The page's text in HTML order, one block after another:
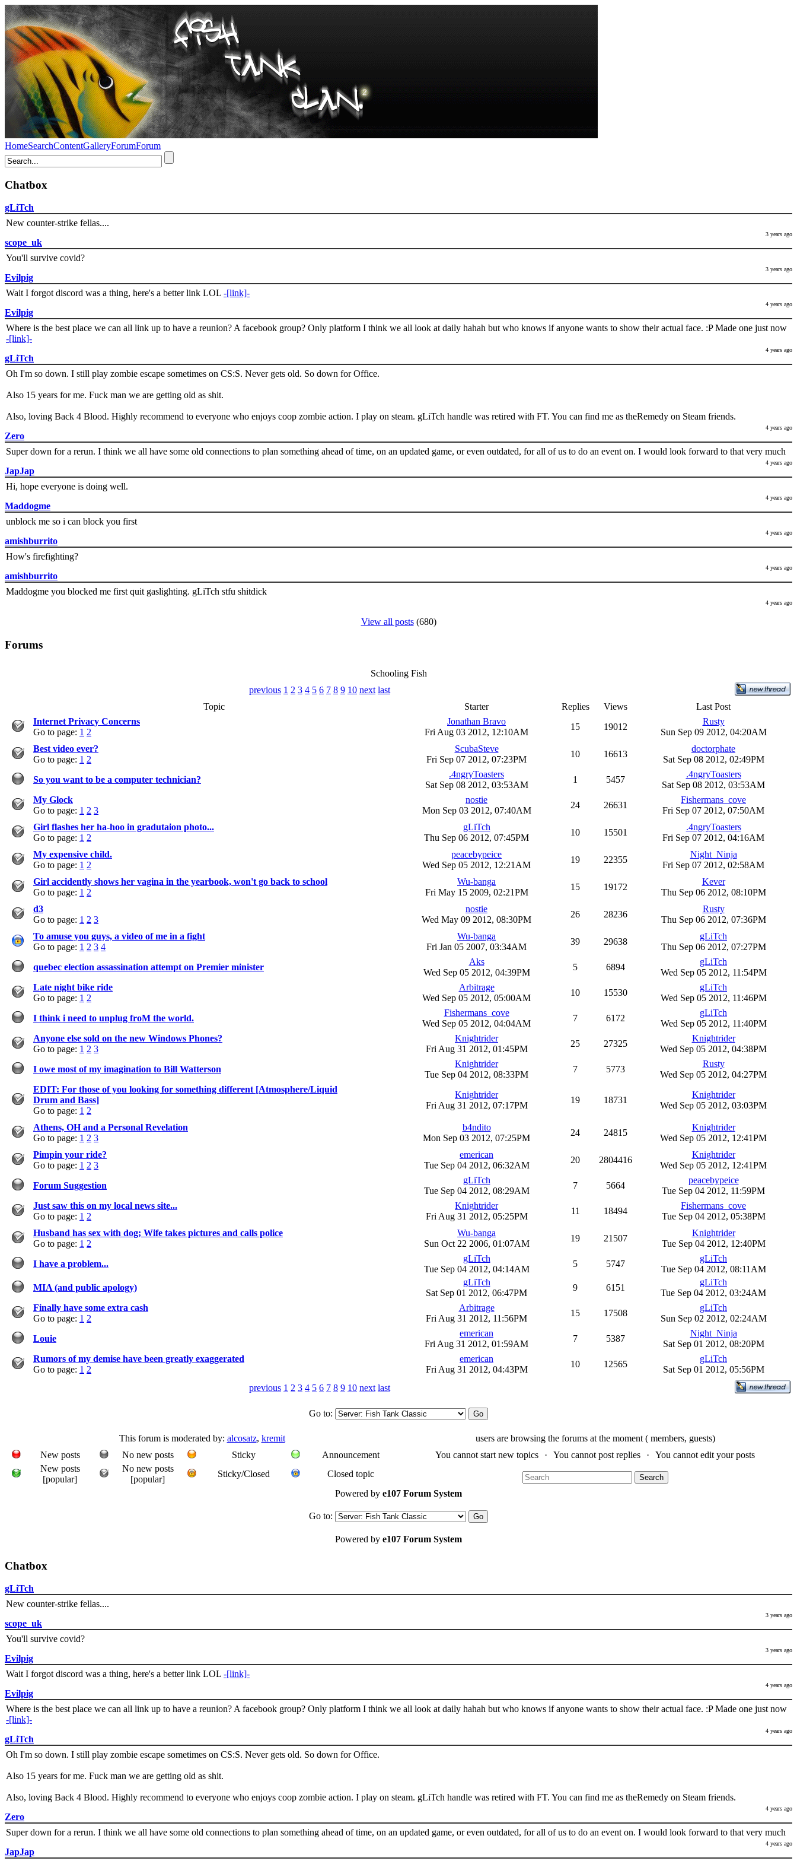
HomeSearchContentGalleryForumForum
Chatbox
gLiTch
New counter-strike fellas....
3 years ago
scope_uk
You'll survive covid?
3 years ago
Evilpig
Wait I forgot discord was a thing, here's a better link LOL -[link]-
4 years ago
Evilpig
Where is the best place we can all link up to have a reunion? A facebook group? Only platform I think we all look at daily hahah but who knows if anyone wants to show their actual face. :P Made one just now
-[link]-
4 years ago
gLiTch
Oh I'm so down. I still play zombie escape sometimes on CS:S. Never gets old. So down for Office.
Also 15 years for me. Fuck man we are getting old as shit.
Also, loving Back 4 Blood. Highly recommend to everyone who enjoys coop zombie action. I play on steam. gLiTch handle was retired with FT. You can find me as theRemedy on Steam friends.
4 years ago
Zero
Super down for a rerun. I think we all have some old connections to plan something ahead of time, on an updated game, or even outdated, for all of us to do an event on. I would look forward to that very much
4 years ago
JapJap
Hi, hope everyone is doing well.
4 years ago
Maddogme
unblock me so i can block you first
4 years ago
amishburrito
How's firefighting?
4 years ago
amishburrito
Maddogme you blocked me first quit gaslighting. gLiTch stfu shitdick
4 years ago
View all posts(680)
Forums
Schooling Fish
previous 1 2 3 4 5 6 7 8 9 10 next last
Topic
Starter Replies Views
Last Post
Internet Privacy Concerns
Go to page: 1 2
Jonathan Bravo
Fri Aug 03 2012, 12:10AM
15 19012
Rusty
Sun Sep 09 2012, 04:20AM
Best video ever?
Go to page: 1 2
ScubaSteve
Fri Sep 07 2012, 07:23PM
10 16613
doctorphate
Sat Sep 08 2012, 02:49PM
So you want to be a computer technician?
.4ngryToasters
Sat Sep 08 2012, 03:53AM
1 5457
.4ngryToasters
Sat Sep 08 2012, 03:53AM
My Glock
Go to page: 1 2 3
nostie
Mon Sep 03 2012, 07:40AM
24 26631
Fishermans_cove
Fri Sep 07 2012, 07:50AM
Girl flashes her ha-hoo in gradutaion photo...
Go to page: 1 2
gLiTch
Thu Sep 06 2012, 07:45PM
10 15501
.4ngryToasters
Fri Sep 07 2012, 04:16AM
My expensive child.
Go to page: 1 2
peacebypeice
Wed Sep 05 2012, 12:21AM
19 22355
Night_Ninja
Fri Sep 07 2012, 02:58AM
Girl accidently shows her vagina in the yearbook, won't go back to school
Go to page: 1 2
Wu-banga
Fri May 15 2009, 02:21PM
15 19172
Kever
Thu Sep 06 2012, 08:10PM
d3
Go to page: 1 2 3
nostie
Wed May 09 2012, 08:30PM
26 28236
Rusty
Thu Sep 06 2012, 07:36PM
To amuse you guys, a video of me in a fight
Go to page: 1 2 3 4
Wu-banga
Fri Jan 05 2007, 03:34AM
39 29638
gLiTch
Thu Sep 06 2012, 07:27PM
quebec election assassination attempt on Premier minister
Aks
Wed Sep 05 2012, 04:39PM
5 6894
gLiTch
Wed Sep 05 2012, 11:54PM
Late night bike ride
Go to page: 1 2
Arbitrage
Wed Sep 05 2012, 05:00AM
10 15530
gLiTch
Wed Sep 05 2012, 11:46PM
I think i need to unplug froM the world.
Fishermans_cove
Wed Sep 05 2012, 04:04AM
7 6172
gLiTch
Wed Sep 05 2012, 11:40PM
Anyone else sold on the new Windows Phones?
Go to page: 1 2 3
Knightrider
Fri Aug 31 2012, 01:45PM
25 27325
Knightrider
Wed Sep 05 2012, 04:38PM
I owe most of my imagination to Bill Watterson
Knightrider
Tue Sep 04 2012, 08:33PM
7 5773
Rusty
Wed Sep 05 2012, 04:27PM
EDIT: For those of you looking for something different [Atmosphere/Liquid
Drum and Bass]
Go to page: 1 2
Knightrider
Fri Aug 31 2012, 07:17PM
19 18731
Knightrider
Wed Sep 05 2012, 03:03PM
Athens, OH and a Personal Revelation
Go to page: 1 2 3
b4ndito
Mon Sep 03 2012, 07:25PM
24 24815
Knightrider
Wed Sep 05 2012, 12:41PM
Pimpin your ride?
Go to page: 1 2 3
emerican
Tue Sep 04 2012, 06:32AM
20 2804416
Knightrider
Wed Sep 05 2012, 12:41PM
Forum Suggestion
gLiTch
Tue Sep 04 2012, 08:29AM
7 5664
peacebypeice
Tue Sep 04 2012, 11:59PM
Just saw this on my local news site...
Go to page: 1 2
Knightrider
Fri Aug 31 2012, 05:25PM
11 18494
Fishermans_cove
Tue Sep 04 2012, 05:38PM
Husband has sex with dog; Wife takes pictures and calls police
Go to page: 1 2
Wu-banga
Sun Oct 22 2006, 01:07AM
19 21507
Knightrider
Tue Sep 04 2012, 12:40PM
I have a problem...
gLiTch
Tue Sep 04 2012, 04:14AM
5 5747
gLiTch
Tue Sep 04 2012, 08:11AM
MIA (and public apology)
gLiTch
Sat Sep 01 2012, 06:47PM
9 6151
gLiTch
Tue Sep 04 2012, 03:24AM
Finally have some extra cash
Go to page: 1 2
Arbitrage
Fri Aug 31 2012, 11:56PM
15 17508
gLiTch
Sun Sep 02 2012, 02:24AM
Louie
emerican
Fri Aug 31 2012, 01:59AM
7 5387
Night_Ninja
Sat Sep 01 2012, 08:20PM
Rumors of my demise have been greatly exaggerated
Go to page: 1 2
emerican
Fri Aug 31 2012, 04:43PM
10 12565
gLiTch
Sat Sep 01 2012, 05:56PM
previous 1 2 3 4 5 6 7 8 9 10 next last
Go to:
This forum is moderated by: alcosatz, kremit
users are browsing the forums at the moment ( members, guests)
New posts
No new posts Sticky
Announcement
New posts
[popular]
No new posts
[popular]
Sticky/Closed Closed topic
You cannot start new topics You cannot post replies You cannot edit your posts
Search
Powered by e107 Forum System
Go to:
Powered by e107 Forum System
Chatbox
gLiTch
New counter-strike fellas....
3 years ago
scope_uk
You'll survive covid?
3 years ago
Evilpig
Wait I forgot discord was a thing, here's a better link LOL -[link]-
4 years ago
Evilpig
Where is the best place we can all link up to have a reunion? A facebook group? Only platform I think we all look at daily hahah but who knows if anyone wants to show their actual face. :P Made one just now
-[link]-
4 years ago
gLiTch
Oh I'm so down. I still play zombie escape sometimes on CS:S. Never gets old. So down for Office.
Also 15 years for me. Fuck man we are getting old as shit.
Also, loving Back 4 Blood. Highly recommend to everyone who enjoys coop zombie action. I play on steam. gLiTch handle was retired with FT. You can find me as theRemedy on Steam friends.
4 years ago
Zero
Super down for a rerun. I think we all have some old connections to plan something ahead of time, on an updated game, or even outdated, for all of us to do an event on. I would look forward to that very much
4 years ago
JapJap